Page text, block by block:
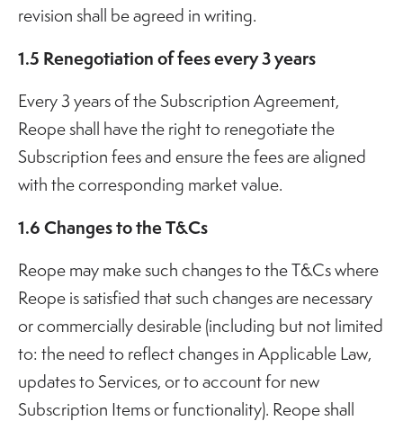
revision shall be agreed in writing.
1.5 Renegotiation of fees every 3 years
Every 3 years of the Subscription Agreement,
Reope shall have the right to renegotiate the
Subscription fees and ensure the fees are aligned
with the corresponding market value.
1.6 Changes to the T&Cs
Reope may make such changes to the T&Cs where
Reope is satisfied that such changes are necessary
or commercially desirable (including but not limited
to: the need to reflect changes in Applicable Law,
updates to Services, or to account for new
Subscription Items or functionality). Reope shall